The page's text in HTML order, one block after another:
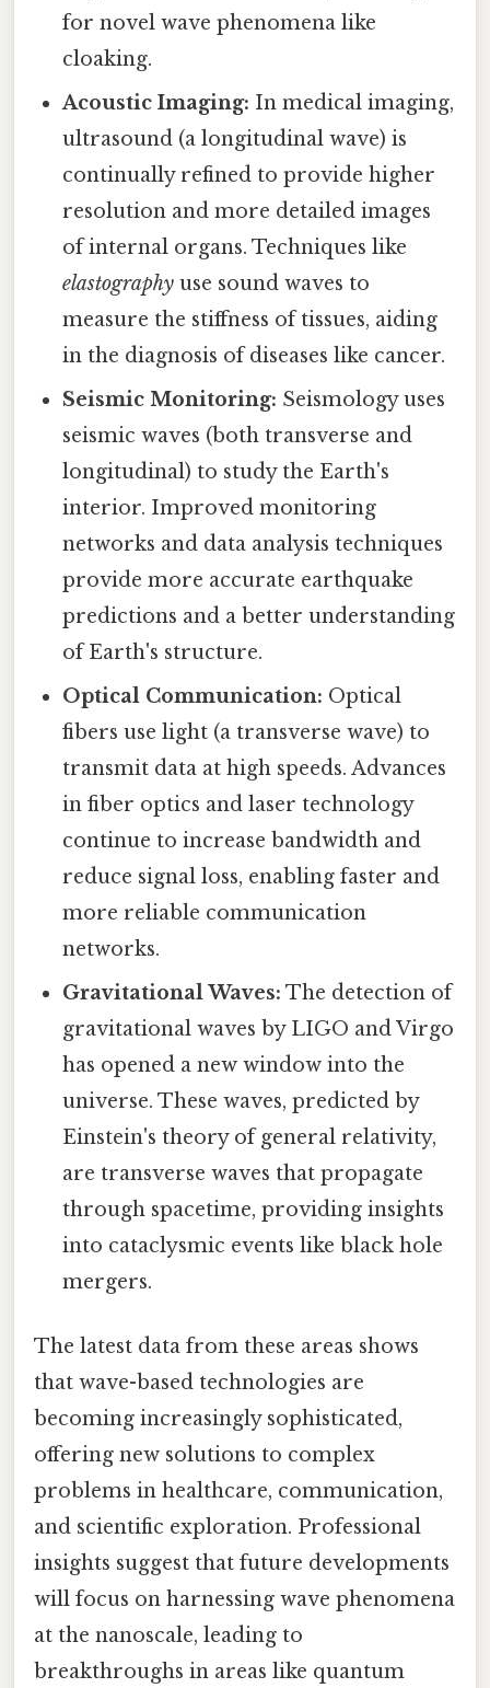
for novel wave phenomena like
cloaking.
Acoustic Imaging: In medical imaging,
ultrasound (a longitudinal wave) is
continually refined to provide higher
resolution and more detailed images
of internal organs. Techniques like
elastography use sound waves to
measure the stiffness of tissues, aiding
in the diagnosis of diseases like cancer.
Seismic Monitoring: Seismology uses
seismic waves (both transverse and
longitudinal) to study the Earth's
interior. Improved monitoring
networks and data analysis techniques
provide more accurate earthquake
predictions and a better understanding
of Earth's structure.
Optical Communication: Optical
fibers use light (a transverse wave) to
transmit data at high speeds. Advances
in fiber optics and laser technology
continue to increase bandwidth and
reduce signal loss, enabling faster and
more reliable communication
networks.
Gravitational Waves: The detection of
gravitational waves by LIGO and Virgo
has opened a new window into the
universe. These waves, predicted by
Einstein's theory of general relativity,
are transverse waves that propagate
through spacetime, providing insights
into cataclysmic events like black hole
mergers.
The latest data from these areas shows
that wave-based technologies are
becoming increasingly sophisticated,
offering new solutions to complex
problems in healthcare, communication,
and scientific exploration. Professional
insights suggest that future developments
will focus on harnessing wave phenomena
at the nanoscale, leading to
breakthroughs in areas like quantum